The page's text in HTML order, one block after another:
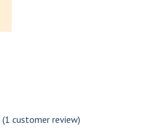
(1 customer review)